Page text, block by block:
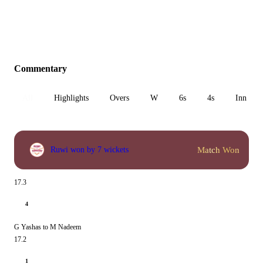
Commentary
Highlights Overs W 6s 4s Inn 1
Ruwi won by 7 wickets Match Won
17.3
4
G Yashas to M Nadeem
17.2
1